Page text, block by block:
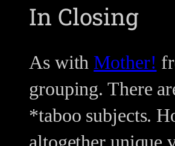
In Closing
As with Mother!
grouping. There
*taboo subjects.